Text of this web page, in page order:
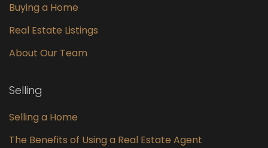
Buying a Home
Real Estate Listings
About Our Team
Selling
Selling a Home
The Benefits of Using a Real Estate Agent